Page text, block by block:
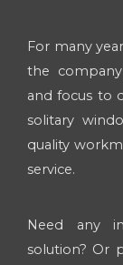
For many
the
and focus to
solitary
quality
service.
Need any
solution? Or